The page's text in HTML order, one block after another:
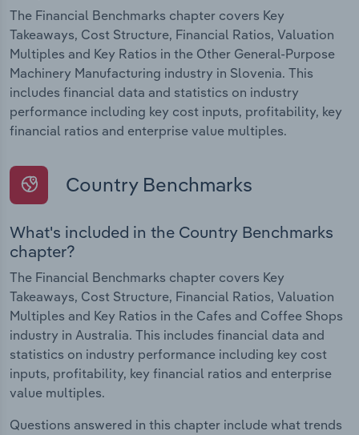
The Financial Benchmarks chapter covers Key
Takeaways, Cost Structure, Financial Ratios, Valuation
Multiples and Key Ratios in the Other General-Purpose
Machinery Manufacturing industry in Slovenia. This
includes financial data and statistics on industry
performance including key cost inputs, profitability, key
financial ratios and enterprise value multiples.
Country Benchmarks
What's included in the Country Benchmarks
chapter?
The Financial Benchmarks chapter covers Key
Takeaways, Cost Structure, Financial Ratios, Valuation
Multiples and Key Ratios in the Cafes and Coffee Shops
industry in Australia. This includes financial data and
statistics on industry performance including key cost
inputs, profitability, key financial ratios and enterprise
value multiples.
Questions answered in this chapter include what trends